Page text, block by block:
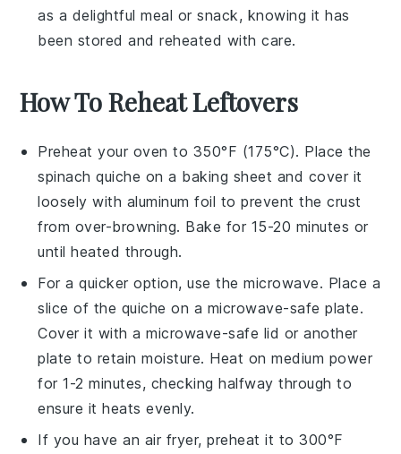
as a delightful meal or snack, knowing it has
been stored and reheated with care.
How To Reheat Leftovers
Preheat your oven to 350°F (175°C). Place the
spinach quiche on a baking sheet and cover it
loosely with aluminum foil to prevent the crust
from over-browning. Bake for 15-20 minutes or
until heated through.
For a quicker option, use the microwave. Place a
slice of the quiche on a microwave-safe plate.
Cover it with a microwave-safe lid or another
plate to retain moisture. Heat on medium power
for 1-2 minutes, checking halfway through to
ensure it heats evenly.
If you have an air fryer, preheat it to 300°F